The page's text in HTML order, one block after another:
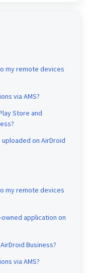
my remote devices
via AMS?
Store and
on AirDroid
my remote devices
application on
Business?
via AMS?